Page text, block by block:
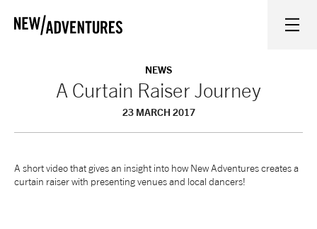
WHAT'S ON
ON STAGE
WATCH AT HOME
NEWS
A Curtain Raiser Journey
23 MARCH 2017
A short video that gives an insight into how New Adventures creates a
curtain raiser with presenting venues and local dancers!